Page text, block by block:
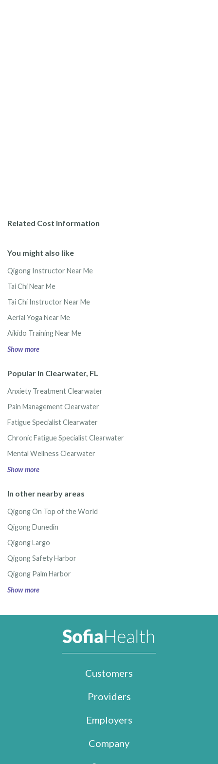
Related Cost Information
You might also like
Qigong Instructor Near Me
Tai Chi Near Me
Tai Chi Instructor Near Me
Aerial Yoga Near Me
Aikido Training Near Me
Show more
Popular in Clearwater, FL
Anxiety Treatment Clearwater
Pain Management Clearwater
Fatigue Specialist Clearwater
Chronic Fatigue Specialist Clearwater
Mental Wellness Clearwater
Show more
In other nearby areas
Qigong On Top of the World
Qigong Dunedin
Qigong Largo
Qigong Safety Harbor
Qigong Palm Harbor
Show more
Customers
Providers
Employers
Company